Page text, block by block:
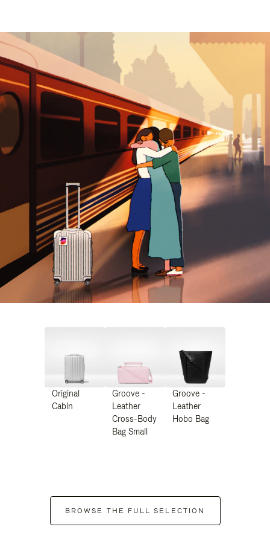
Original
Cabin
Groove -
Leather
Cross-Body
Bag Small
Groove -
Leather
Hobo Bag
BROWSE THE FULL SELECTION